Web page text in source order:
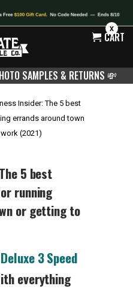
X
CART
SAMPLES & RETURNS 💸
Insider: The 5 best
errands around town
(2021)
5 best
running
or getting to
3 Speed
everything